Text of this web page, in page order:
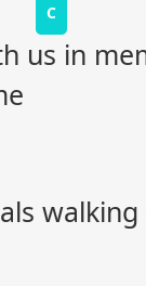
C
us in